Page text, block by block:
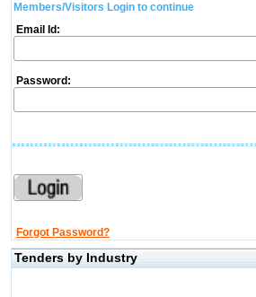
Members/Visitors Login to continue
Email Id:
Password:
Forgot Password?
Tenders by Industry